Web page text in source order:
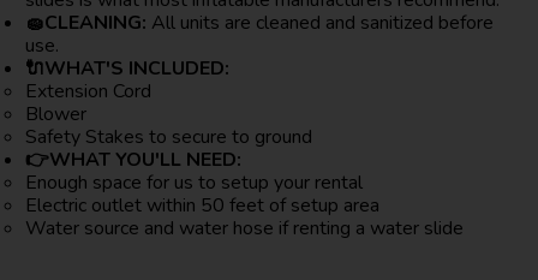
🧽CLEANING: All units are cleaned and sanitized before
use.
🔌WHAT'S INCLUDED:
Extension Cord
Blower
Safety Stakes to secure to ground
👉WHAT YOU'LL NEED:
Enough space for us to setup your rental
Electric outlet within 50 feet of setup area
Water source and water hose if renting a water slide